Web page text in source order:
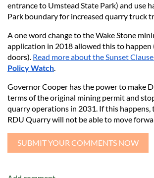
entrance to Umstead State Park) and use
Park boundary for increased quarry truck
A one word change to the Wake Stone
application in 2018 allowed this to happen
doors). Read more about the Sunset
Policy Watch.
Governor Cooper has the power to make
terms of the original mining permit and
quarry operations in 2031. If this happens,
RDU Quarry will not be able to move
SUBMIT YOUR COMMENTS NOW